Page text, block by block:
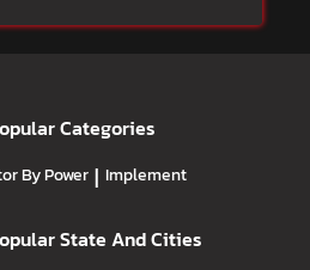
Categories
By Power | Implement
State And Cities